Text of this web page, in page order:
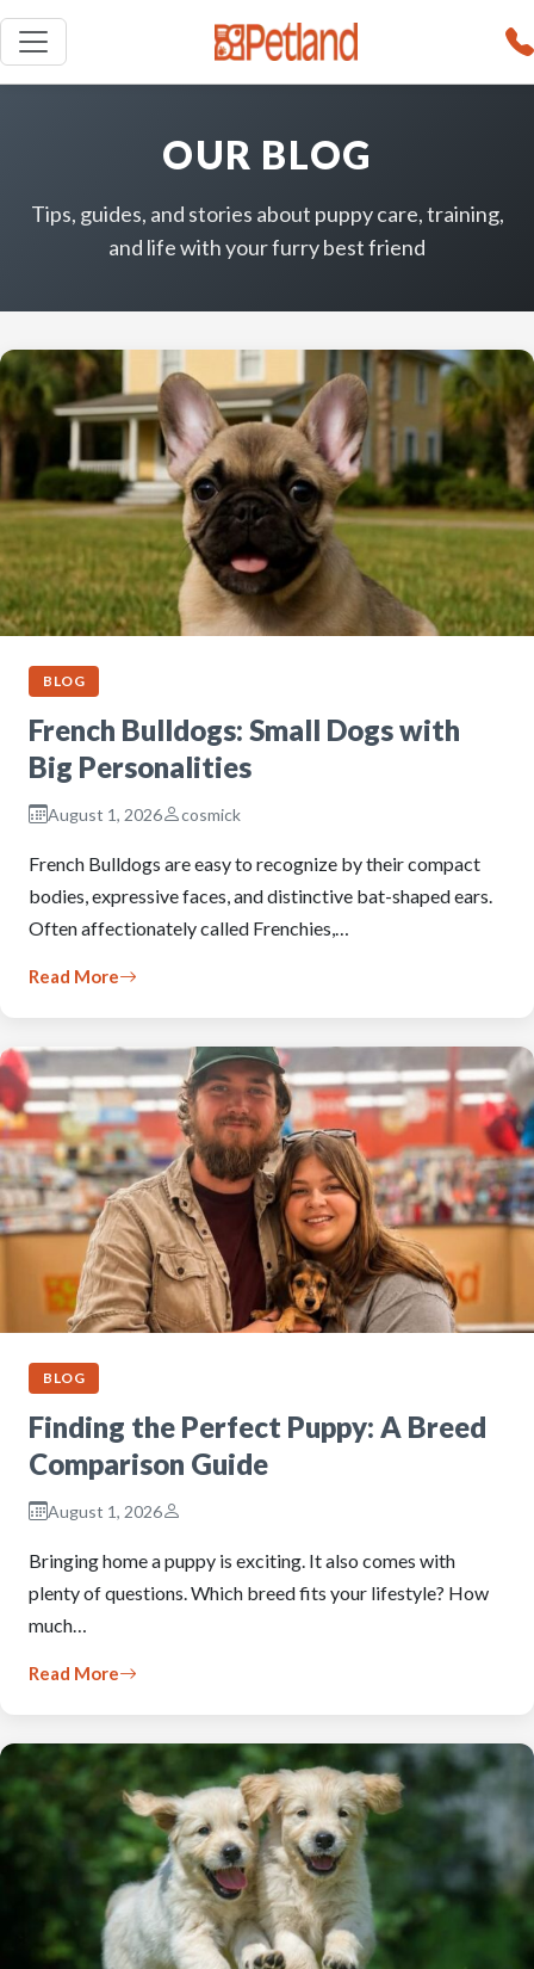
OUR BLOG
Tips, guides, and stories about puppy care, training,
and life with your furry best friend
BLOG
French Bulldogs: Small Dogs with
Big Personalities
August 1, 2026 cosmick
French Bulldogs are easy to recognize by their compact
bodies, expressive faces, and distinctive bat-shaped ears.
Often affectionately called Frenchies,…
Read More
BLOG
Finding the Perfect Puppy: A Breed
Comparison Guide
August 1, 2026
Bringing home a puppy is exciting. It also comes with
plenty of questions. Which breed fits your lifestyle? How
much…
Read More